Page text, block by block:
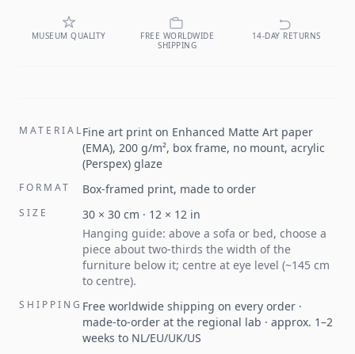
MUSEUM QUALITY
FREE WORLDWIDE
SHIPPING
14-DAY RETURNS
MATERIALFine art print on Enhanced Matte Art paper
(EMA), 200 g/m², box frame, no mount, acrylic
(Perspex) glaze
FORMAT Box-framed print, made to order
SIZE 30 × 30 cm · 12 × 12 in
Hanging guide: above a sofa or bed, choose a
piece about two-thirds the width of the
furniture below it; centre at eye level (~145 cm
to centre).
SHIPPING Free worldwide shipping on every order ·
made-to-order at the regional lab · approx. 1–2
weeks to NL/EU/UK/US